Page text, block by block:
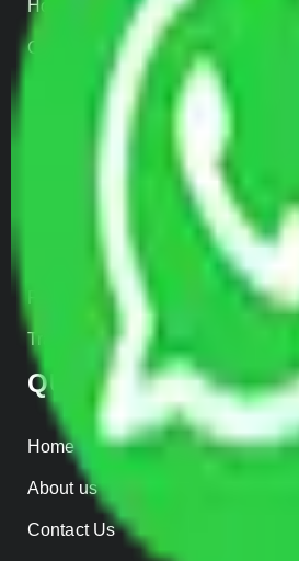
Home Relocation
Office Shifting
Door to Door Moving
Parcel Services
Track Shipment
QUICK LINKS
Home
About us
Contact Us